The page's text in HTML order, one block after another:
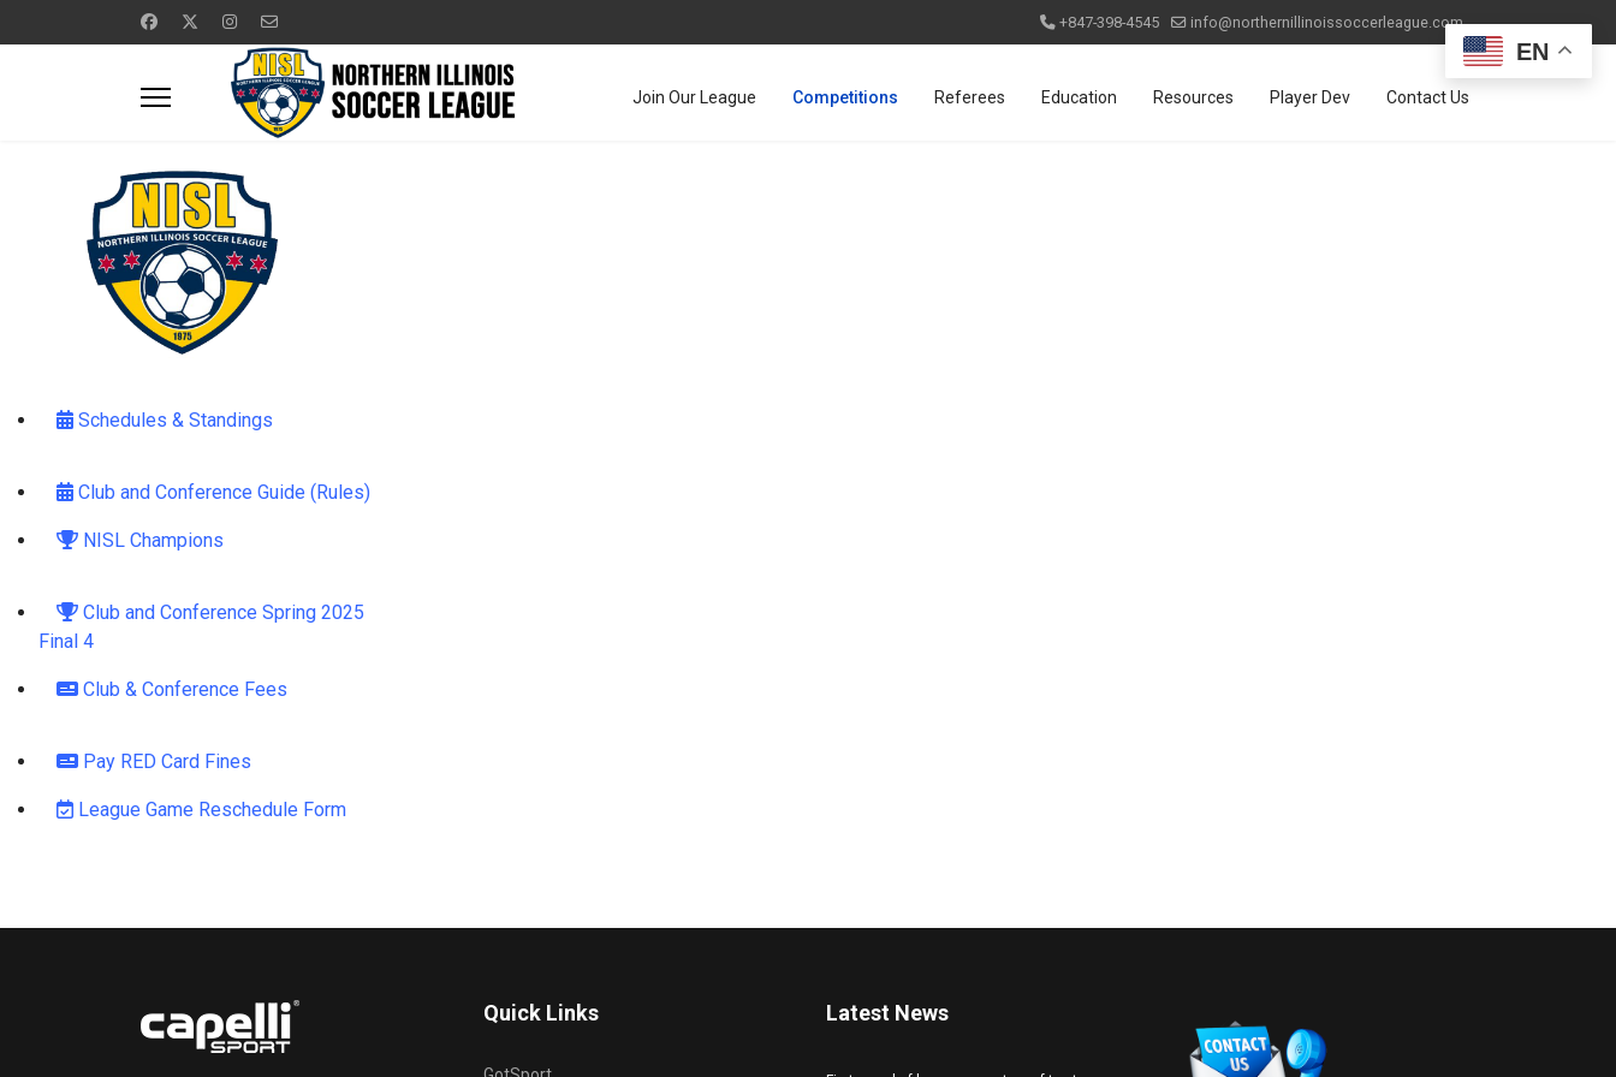
+847-398-4545 info@northernillinoissoccerleague.com
Join Our League Competitions Referees Education Resources Player Dev Contact Us
Schedules & Standings
Club and Conference Guide (Rules)
NISL Champions
Club and Conference Spring 2025
Final 4
Club & Conference Fees
Pay RED Card Fines
League Game Reschedule Form
Quick Links Latest News
EN